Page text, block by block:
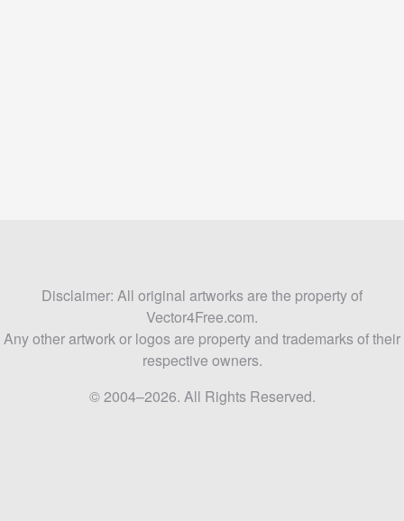
Disclaimer: All original artworks are the property of
Vector4Free.com.
Any other artwork or logos are property and trademarks of their
respective owners.
© 2004–2026. All Rights Reserved.